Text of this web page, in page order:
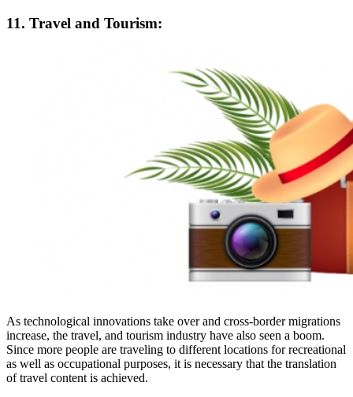
11. Travel and Tourism:
As technological innovations take over and cross-border migrations
increase, the travel, and tourism industry have also seen a boom.
Since more people are traveling to different locations for recreational
as well as occupational purposes, it is necessary that the translation
of travel content is achieved.